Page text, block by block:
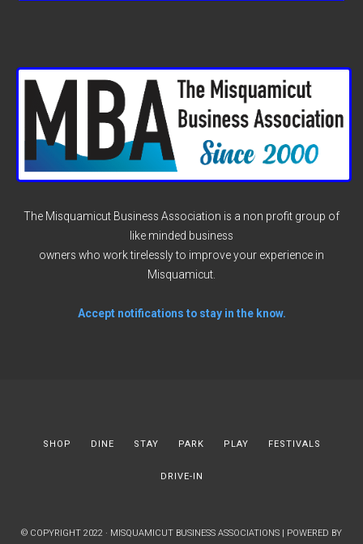
The Misquamicut Business Association is a non profit group of
like minded business
owners who work tirelessly to improve your experience in
Misquamicut.
Accept notifications to stay in the know.
SHOP DINE STAY PARK PLAY FESTIVALS
DRIVE-IN
© COPYRIGHT 2022 · MISQUAMICUT BUSINESS ASSOCIATIONS | POWERED BY